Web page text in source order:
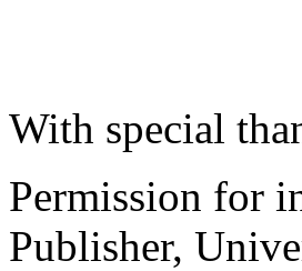
With special
Permission for
Publisher,